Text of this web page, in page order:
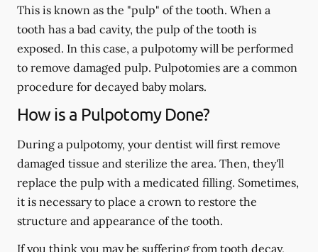
This is known as the "pulp" of the tooth. When a
tooth has a bad cavity, the pulp of the tooth is
exposed. In this case, a pulpotomy will be performed
to remove damaged pulp. Pulpotomies are a common
procedure for decayed baby molars.
How is a Pulpotomy Done?
During a pulpotomy, your dentist will first remove
damaged tissue and sterilize the area. Then, they'll
replace the pulp with a medicated filling. Sometimes,
it is necessary to place a crown to restore the
structure and appearance of the tooth.
If you think you may be suffering from tooth decay,